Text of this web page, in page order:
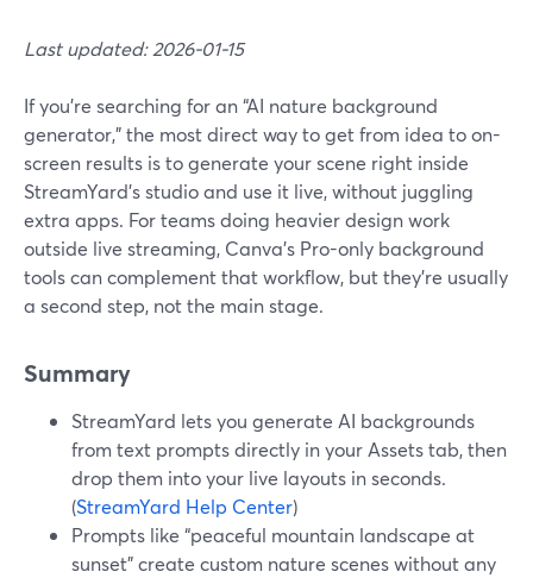
Last updated: 2026-01-15
If you’re searching for an “AI nature background
generator,” the most direct way to get from idea to on-
screen results is to generate your scene right inside
StreamYard’s studio and use it live, without juggling
extra apps. For teams doing heavier design work
outside live streaming, Canva’s Pro-only background
tools can complement that workflow, but they’re usually
a second step, not the main stage.
Summary
StreamYard lets you generate AI backgrounds
from text prompts directly in your Assets tab, then
drop them into your live layouts in seconds.
(StreamYard Help Center)
Prompts like “peaceful mountain landscape at
sunset” create custom nature scenes without any